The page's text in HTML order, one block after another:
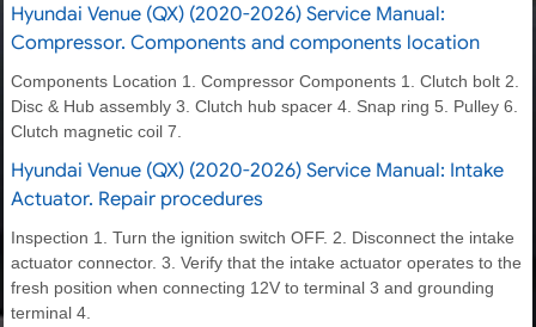
Hyundai Venue (QX) (2020-2026) Service Manual:
Compressor. Components and components location
Components Location 1. Compressor Components 1. Clutch bolt 2.
Disc & Hub assembly 3. Clutch hub spacer 4. Snap ring 5. Pulley 6.
Clutch magnetic coil 7.
Hyundai Venue (QX) (2020-2026) Service Manual: Intake
Actuator. Repair procedures
Inspection 1. Turn the ignition switch OFF. 2. Disconnect the intake
actuator connector. 3. Verify that the intake actuator operates to the
fresh position when connecting 12V to terminal 3 and grounding
terminal 4.